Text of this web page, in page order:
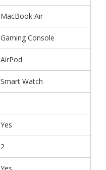
MacBook Air
Gaming Console
AirPod
Smart Watch
Yes
2